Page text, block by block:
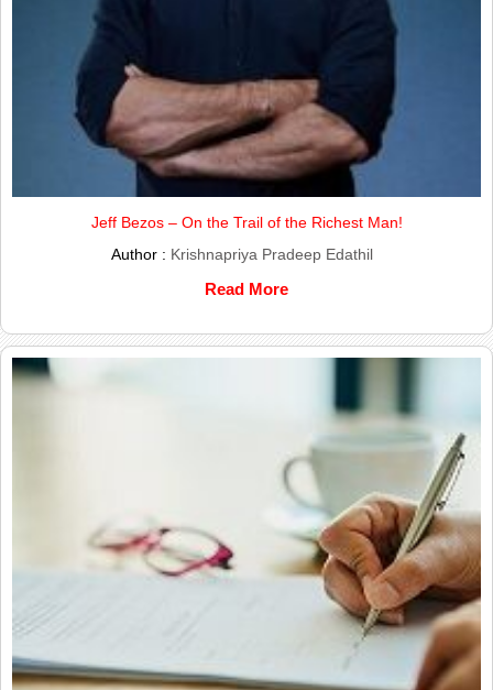
Jeff Bezos – On the Trail of the Richest Man!
Author : Krishnapriya Pradeep Edathil
Read More